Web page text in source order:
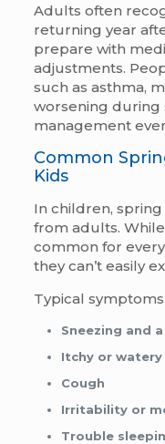
Adults often
returning year
prepare with
adjustments.
such as asthma,
worsening during
management
Common
Kids
In children,
from adults.
common for
they can’t easily
Typical
Sneezing and
Itchy or watery
Cough
Irritability or
Trouble